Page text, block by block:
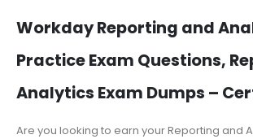
Workday Reporting and
Practice Exam Questions,
Analytics Exam Dumps –
Are you looking to earn your Reporting and